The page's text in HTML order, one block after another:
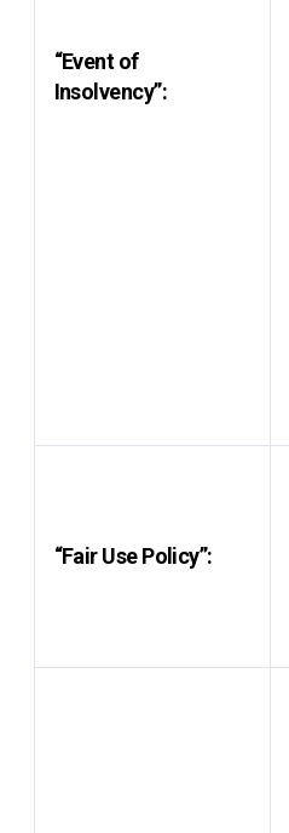
“Event of
Insolvency”:
“Fair Use Policy”: